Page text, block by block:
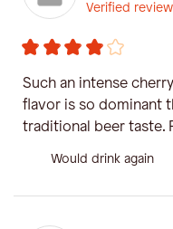
Verified
Such an intense
flavor is so dominant
traditional beer taste.
Would drink again